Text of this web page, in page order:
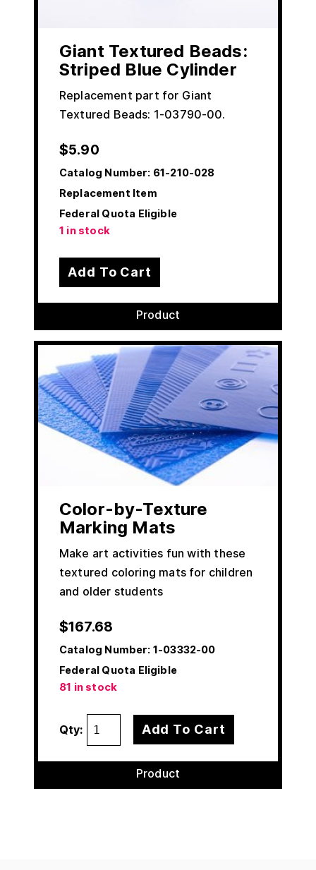
Giant Textured Beads:
Striped Blue Cylinder
Replacement part for Giant
Textured Beads: 1-03790-00.
$5.90
Catalog Number: 61-210-028
Replacement Item
Federal Quota Eligible
1 in stock
Add To Cart
Product
Color-by-Texture
Marking Mats
Make art activities fun with these
textured coloring mats for children
and older students
$167.68
Catalog Number: 1-03332-00
Federal Quota Eligible
81 in stock
Qty: Add To Cart
Product